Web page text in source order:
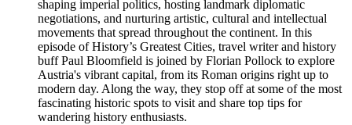
shaping imperial politics, hosting landmark diplomatic
negotiations, and nurturing artistic, cultural and intellectual
movements that spread throughout the continent. In this
episode of History’s Greatest Cities, travel writer and history
buff Paul Bloomfield is joined by Florian Pollock to explore
Austria's vibrant capital, from its Roman origins right up to
modern day. Along the way, they stop off at some of the most
fascinating historic spots to visit and share top tips for
wandering history enthusiasts.